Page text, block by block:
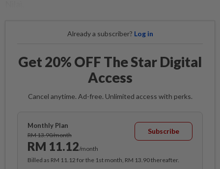
Already a subscriber? Log in
Get 20% OFF The Star Digital
Access
Cancel anytime. Ad-free. Unlimited access with perks.
Monthly Plan
RM 13.90/month
RM 11.12/month
Subscribe
Billed as RM 11.12 for the 1st month, RM 13.90 thereafter.